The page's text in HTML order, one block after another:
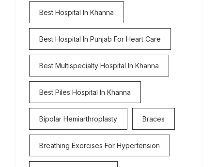
Best Hospital In Khanna
Best Hospital In Punjab For Heart Care
Best Multispecialty Hospital In Khanna
Best Piles Hospital In Khanna
Bipolar Hemiarthroplasty Braces
Breathing Exercises For Hypertension